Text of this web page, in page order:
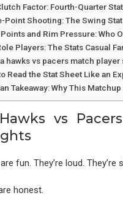
Factor: Fourth-Quarter
Point Shooting: The Swing
and Rim Pressure: Who
Players: The Stats Casual
hawks vs pacers match
Read the Stat Sheet Like an
Takeaway: Why This
vs
fun. They’re loud. They’re
honest.